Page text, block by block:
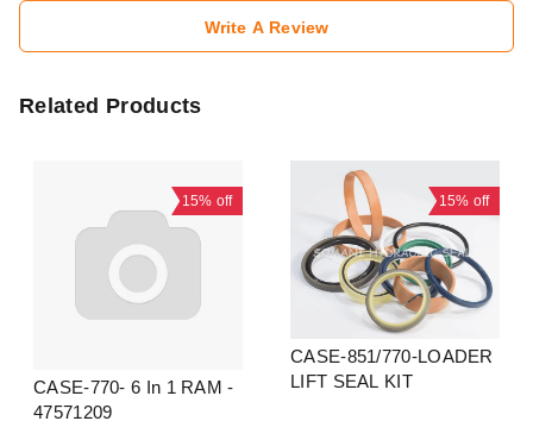
Write A Review
Related Products
15% off
CASE-770- 6 In 1 RAM -
47571209
15% off
CASE-851/770-LOADER
LIFT SEAL KIT